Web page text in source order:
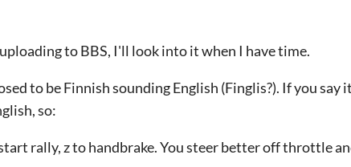
to BBS, I'll look into it when I have time.
to be Finnish sounding English (Finglis?). If you say
so:
rally, z to handbrake. You steer better off throttle